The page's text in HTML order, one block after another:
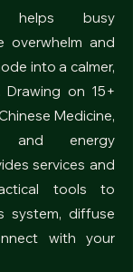
helps busy
overwhelm and
into a calmer,
Drawing on 15+
Medicine,
and energy
services and
tools to
system, diffuse
with your